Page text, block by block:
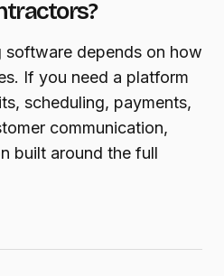
software depends on how
If you need a platform
scheduling, payments,
communication,
built around the full